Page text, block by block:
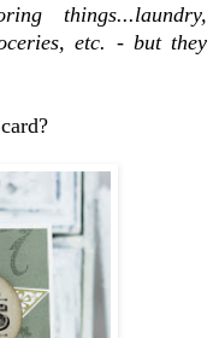
things...laundry,
etc. - but they